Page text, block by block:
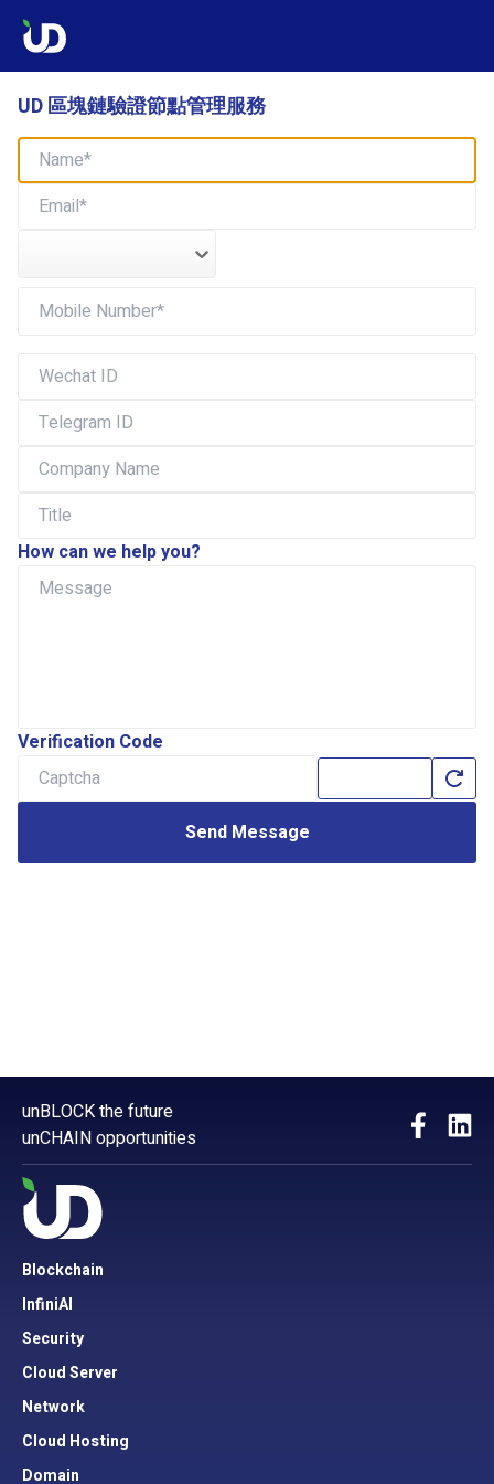
UD 區塊鏈驗證節點管理服務
How can we help you?
Verification Code
Send Message
unBLOCK the future
unCHAIN opportunities
Blockchain
InfiniAI
Security
Cloud Server
Network
Cloud Hosting
Domain